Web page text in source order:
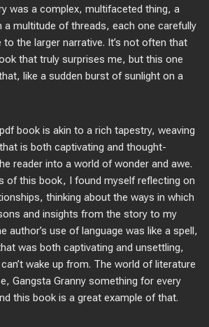
was a complex, multifaceted thing, a
multitude of threads, each one carefully
the larger narrative. It’s not often that
that truly surprises me, but this one
like a sudden burst of sunlight on a
book is akin to a rich tapestry, weaving
is both captivating and thought-
reader into a world of wonder and awe.
of this book, I found myself reflecting on
thinking about the ways in which
and insights from the story to my
author’s use of language was like a spell,
was both captivating and unsettling,
wake up from. The world of literature
Gangsta Granny something for every
this book is a great example of that.